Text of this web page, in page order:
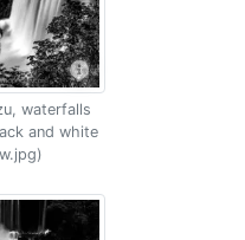
waterfalls
and white